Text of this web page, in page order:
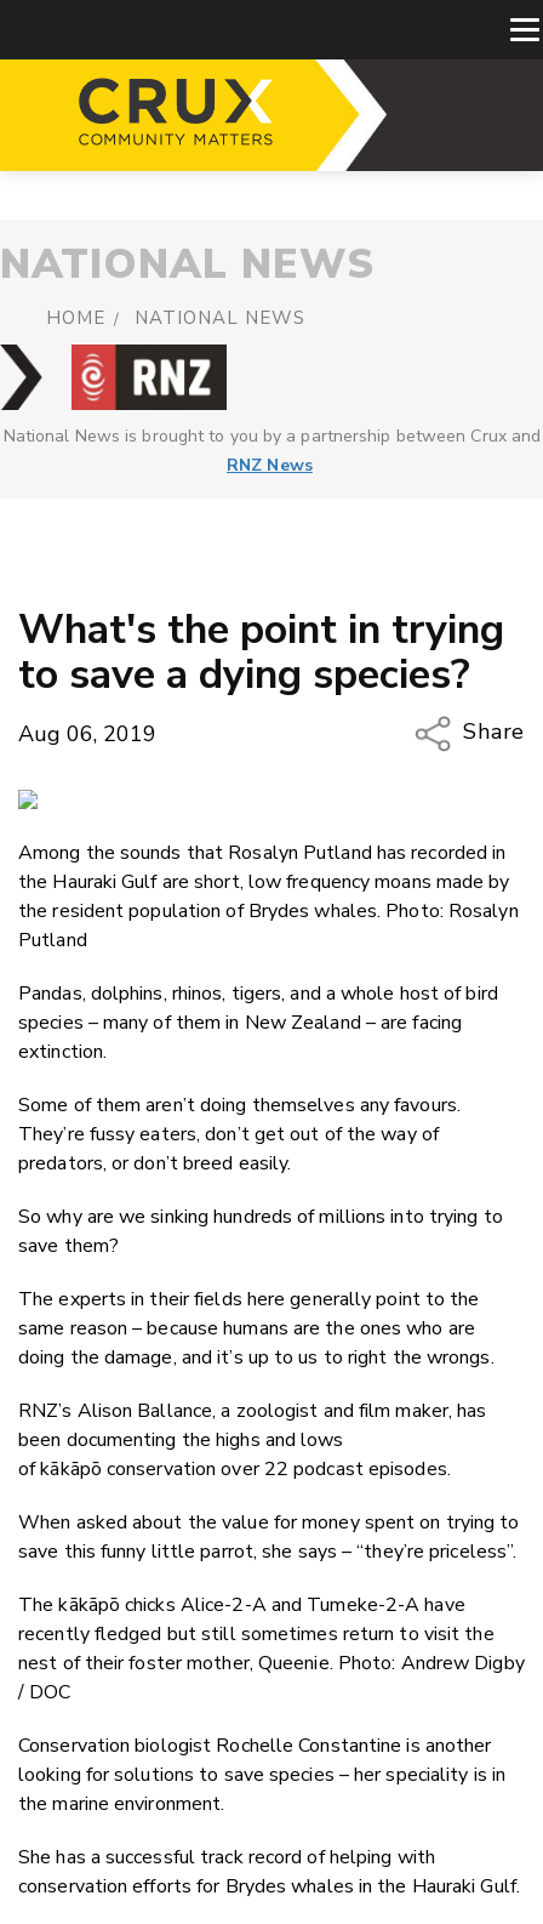
NATIONAL NEWS
HOME NATIONAL NEWS
National News is brought to you by a partnership between Crux and
RNZ News
What's the point in trying
to save a dying species?
Aug 06, 2019
Share
Twitter/
Among the sounds that Rosalyn Putland has recorded in
the Hauraki Gulf are short, low frequency moans made by
the resident population of Brydes whales. Photo: Rosalyn
Putland
Pandas, dolphins, rhinos, tigers, and a whole host of bird
species – many of them in New Zealand – are facing
extinction.
Some of them aren’t doing themselves any favours.
They’re fussy eaters, don’t get out of the way of
predators, or don’t breed easily.
So why are we sinking hundreds of millions into trying to
save them?
The experts in their fields here generally point to the
same reason – because humans are the ones who are
doing the damage, and it’s up to us to right the wrongs.
RNZ’s Alison Ballance, a zoologist and film maker, has
been documenting the highs and lows
of kākāpō conservation over 22 podcast episodes.
When asked about the value for money spent on trying to
save this funny little parrot, she says – “they’re priceless”.
The kākāpō chicks Alice-2-A and Tumeke-2-A have
recently fledged but still sometimes return to visit the
nest of their foster mother, Queenie. Photo: Andrew Digby
/ DOC
Conservation biologist Rochelle Constantine is another
looking for solutions to save species – her speciality is in
the marine environment.
She has a successful track record of helping with
conservation efforts for Brydes whales in the Hauraki Gulf.